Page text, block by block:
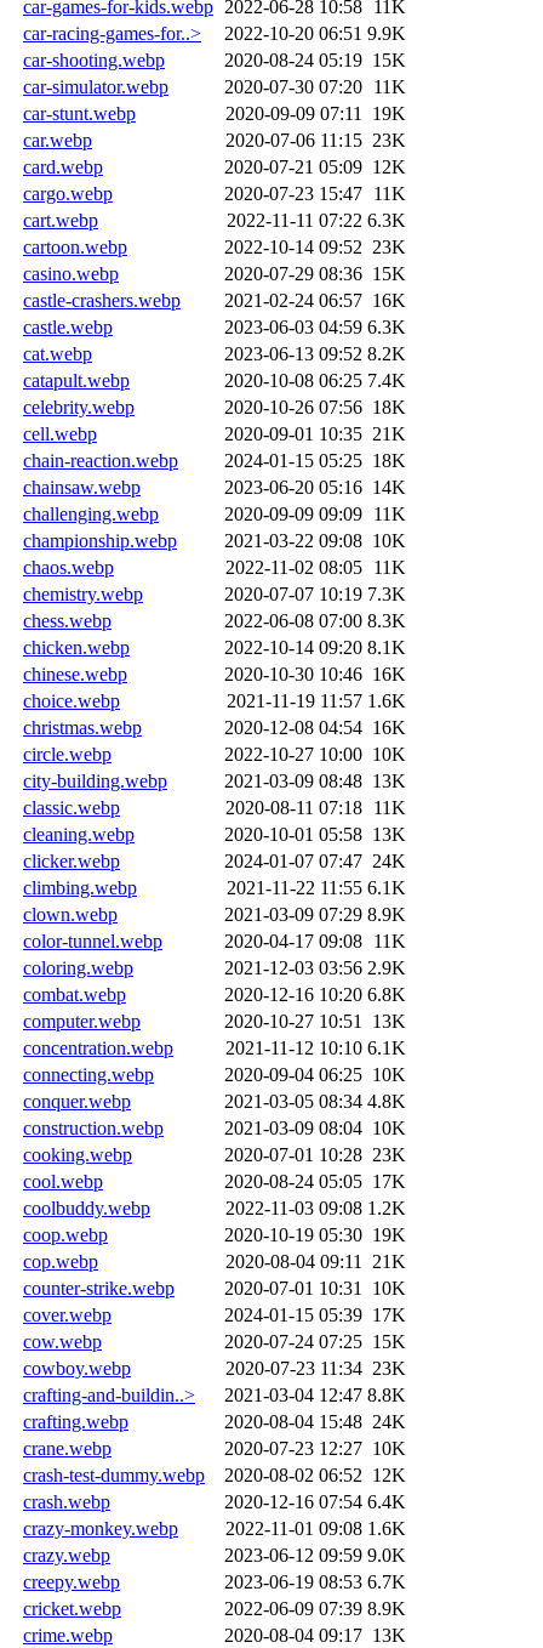
car-games-for-kids.webp 2022-06-28 10:58 11K
car-racing-games-for..>
2022-10-20 06:51 9.9K
car-shooting.webp
2020-08-24 05:19 15K
car-simulator.webp
2020-07-30 07:20 11K
car-stunt.webp
2020-09-09 07:11
19K
car.webp
2020-07-06 11:15 23K
card.webp
2020-07-21 05:09 12K
cargo.webp
2020-07-23 15:47 11K
cart.webp
2022-11-11 07:22 6.3K
cartoon.webp
2022-10-14 09:52 23K
casino.webp
2020-07-29 08:36 15K
castle-crashers.webp
2021-02-24 06:57 16K
castle.webp
2023-06-03 04:59 6.3K
cat.webp
2023-06-13 09:52 8.2K
catapult.webp
2020-10-08 06:25 7.4K
celebrity.webp
2020-10-26 07:56 18K
cell.webp
2020-09-01 10:35 21K
chain-reaction.webp
2024-01-15 05:25 18K
chainsaw.webp
2023-06-20 05:16 14K
challenging.webp
2020-09-09 09:09 11K
championship.webp
2021-03-22 09:08 10K
chaos.webp
2022-11-02 08:05 11K
chemistry.webp
2020-07-07 10:19 7.3K
chess.webp
2022-06-08 07:00 8.3K
chicken.webp
2022-10-14 09:20 8.1K
chinese.webp
2020-10-30 10:46 16K
choice.webp
2021-11-19 11:57 1.6K
christmas.webp
2020-12-08 04:54 16K
circle.webp
2022-10-27 10:00 10K
city-building.webp
2021-03-09 08:48 13K
classic.webp
2020-08-11 07:18 11K
cleaning.webp
2020-10-01 05:58 13K
clicker.webp
2024-01-07 07:47 24K
climbing.webp
2021-11-22 11:55 6.1K
clown.webp
2021-03-09 07:29 8.9K
color-tunnel.webp
2020-04-17 09:08 11K
coloring.webp
2021-12-03 03:56 2.9K
combat.webp
2020-12-16 10:20 6.8K
computer.webp
2020-10-27 10:51
13K
concentration.webp
2021-11-12 10:10 6.1K
connecting.webp
2020-09-04 06:25 10K
conquer.webp
2021-03-05 08:34 4.8K
construction.webp
2021-03-09 08:04 10K
cooking.webp
2020-07-01 10:28 23K
cool.webp
2020-08-24 05:05 17K
coolbuddy.webp
2022-11-03 09:08 1.2K
coop.webp
2020-10-19 05:30 19K
cop.webp
2020-08-04 09:11
21K
counter-strike.webp
2020-07-01 10:31
10K
cover.webp
2024-01-15 05:39 17K
cow.webp
2020-07-24 07:25 15K
cowboy.webp
2020-07-23 11:34 23K
crafting-and-buildin..>
2021-03-04 12:47 8.8K
crafting.webp
2020-08-04 15:48 24K
crane.webp
2020-07-23 12:27 10K
crash-test-dummy.webp
2020-08-02 06:52 12K
crash.webp
2020-12-16 07:54 6.4K
crazy-monkey.webp
2022-11-01 09:08 1.6K
crazy.webp
2023-06-12 09:59 9.0K
creepy.webp
2023-06-19 08:53 6.7K
cricket.webp
2022-06-09 07:39 8.9K
crime.webp
2020-08-04 09:17 13K